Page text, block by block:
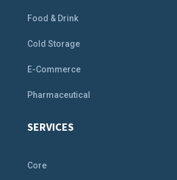
Food & Drink
Cold Storage
E-Commerce
Pharmaceutical
SERVICES
Core